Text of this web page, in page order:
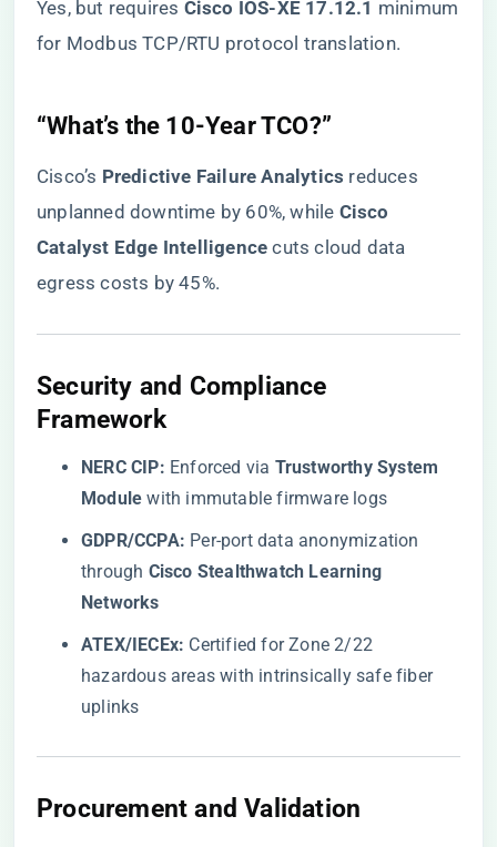
Yes, but requires ​ ​Cisco IOS-XE 17.12.1​ ​ minimum
for Modbus TCP/RTU protocol translation.
​“What’s the 10-Year TCO?”​
Cisco’s ​ ​Predictive Failure Analytics​ ​ reduces
unplanned downtime by 60%, while ​ ​Cisco
Catalyst Edge Intelligence​ ​ cuts cloud data
egress costs by 45%.
​Security and Compliance
Framework​
​NERC CIP:​ ​ Enforced via ​ ​Trustworthy System
Module​ ​ with immutable firmware logs
​GDPR/CCPA:​ ​ Per-port data anonymization
through ​ ​Cisco Stealthwatch Learning
Networks​
​ATEX/IECEx:​ ​ Certified for Zone 2/22
hazardous areas with intrinsically safe fiber
uplinks
​Procurement and Validation​